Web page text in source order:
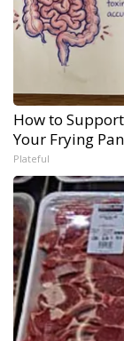
How to
Your Frying Pan
Plateful